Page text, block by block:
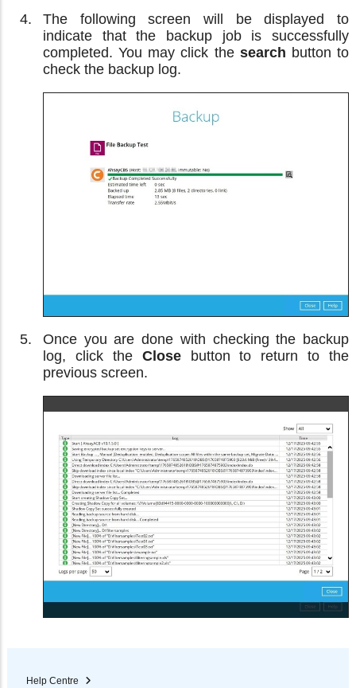
The following screen will be displayed to
indicate that the backup job is successfully
completed. You may click the search button to
check the backup log.
Once you are done with checking the backup
log, click the Closebutton to return to the
previous screen.
Help Centre